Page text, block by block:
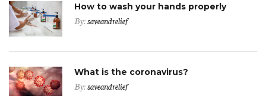
How to wash your hands properly
By:saveandrelief
What is the coronavirus?
By:saveandrelief